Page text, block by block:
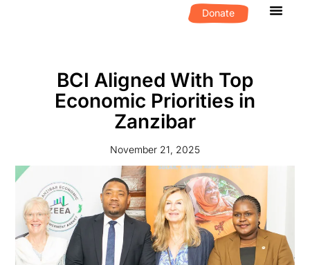
Donate
BCI Aligned With Top
Economic Priorities in
Zanzibar
November 21, 2025